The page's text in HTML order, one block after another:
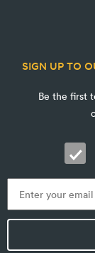
SIGN UP TO
Be the first